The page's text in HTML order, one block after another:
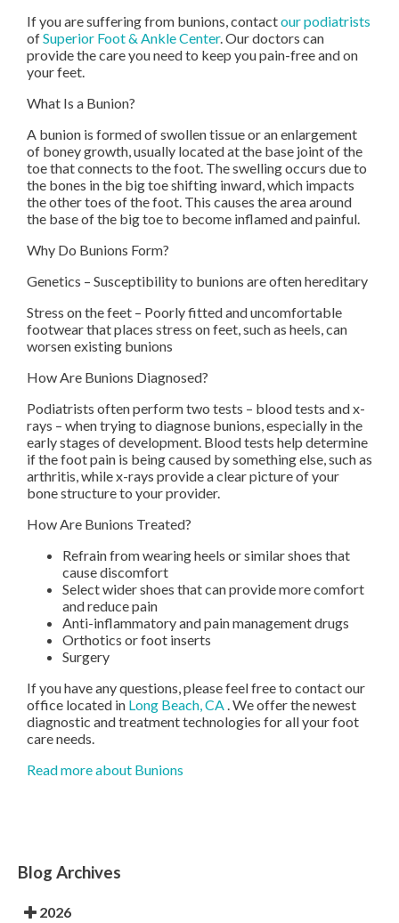
If you are suffering from bunions, contactour podiatrists
ofSuperior Foot & Ankle Center.Our doctors can
provide the care you need to keep you pain-free and on
your feet.
What Is a Bunion?
A bunion is formed of swollen tissue or an enlargement
of boney growth, usually located at the base joint of the
toe that connects to the foot. The swelling occurs due to
the bones in the big toe shifting inward, which impacts
the other toes of the foot. This causes the area around
the base of the big toe to become inflamed and painful.
Why Do Bunions Form?
Genetics – Susceptibility to bunions are often hereditary
Stress on the feet – Poorly fitted and uncomfortable
footwear that places stress on feet, such as heels, can
worsen existing bunions
How Are Bunions Diagnosed?
Podiatrists often perform two tests – blood tests and x-
rays – when trying to diagnose bunions, especially in the
early stages of development. Blood tests help determine
if the foot pain is being caused by something else, such as
arthritis, while x-rays provide a clear picture of your
bone structure to your provider.
How Are Bunions Treated?
Refrain from wearing heels or similar shoes that
cause discomfort
Select wider shoes that can provide more comfort
and reduce pain
Anti-inflammatory and pain management drugs
Orthotics or foot inserts
Surgery
If you have any questions, please feel free to contactour
office located in Long Beach, CA. We offer the newest
diagnostic and treatment technologies for all your foot
care needs.
Read more about Bunions
Blog Archives
2026